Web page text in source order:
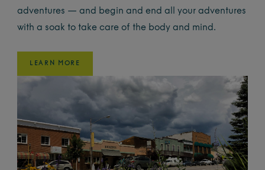
adventures — and begin and end all your adventures
with a soak to take care of the body and mind.
LEARN MORE